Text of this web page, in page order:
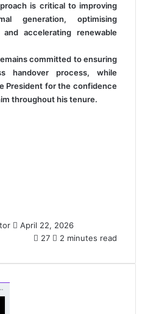
is critical to improving
generation, optimising
accelerating renewable
committed to ensuring
handover process, while
President for the confidence
throughout his tenure.
e
i
April 22, 2026
27
2 minutes read